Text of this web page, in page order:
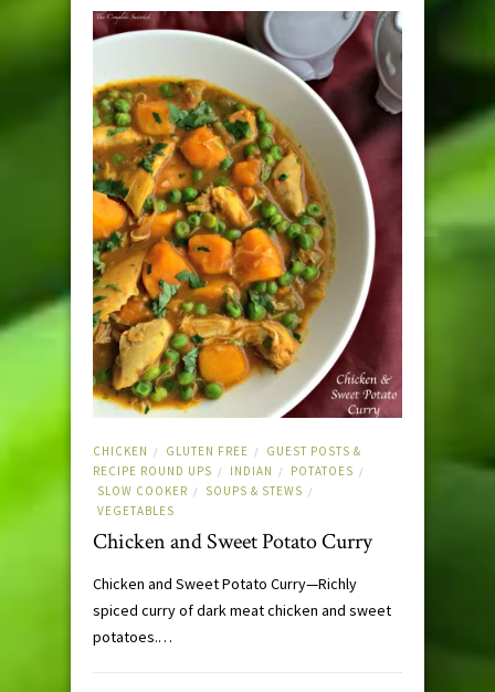
CHICKEN / GLUTEN FREE /
GUEST POSTS &
RECIPE ROUND UPS / INDIAN / POTATOES /
SLOW COOKER / SOUPS & STEWS /
VEGETABLES
Chicken and Sweet Potato Curry
Chicken and Sweet Potato Curry—Richly
spiced curry of dark meat chicken and sweet
potatoes.…